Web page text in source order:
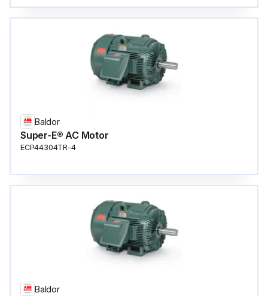
Baldor
Super-E® AC Motor
ECP44304TR-4
Baldor